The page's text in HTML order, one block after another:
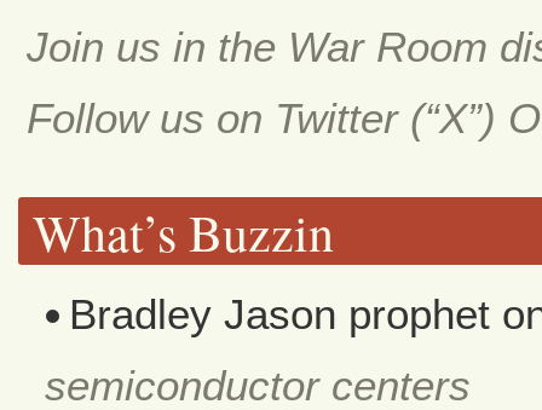
Join us in the War Room
Follow us on Twitter (“X”)
What’s Buzzin
Bradley Jason prophet
semiconductor centers